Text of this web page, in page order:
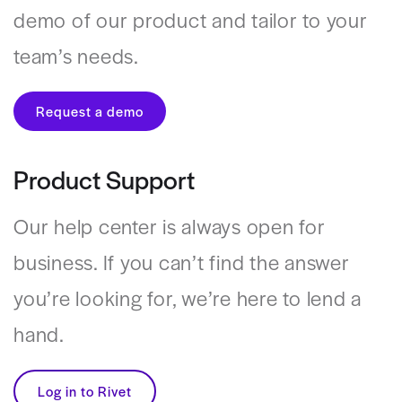
demo of our product and tailor to your
team’s needs.
Request a demo
Product Support
Our help center is always open for
business. If you can’t find the answer
you’re looking for, we’re here to lend a
hand.
Log in to Rivet